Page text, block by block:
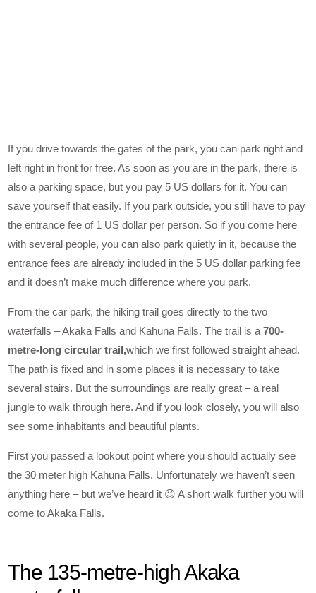
If you drive towards the gates of the park, you can park right and
left right in front for free. As soon as you are in the park, there is
also a parking space, but you pay 5 US dollars for it. You can
save yourself that easily. If you park outside, you still have to pay
the entrance fee of 1 US dollar per person. So if you come here
with several people, you can also park quietly in it, because the
entrance fees are already included in the 5 US dollar parking fee
and it doesn’t make much difference where you park.
From the car park, the hiking trail goes directly to the two
waterfalls – Akaka Falls and Kahuna Falls. The trail is a700-
metre-long circular trail,which we first followed straight ahead.
The path is fixed and in some places it is necessary to take
several stairs. But the surroundings are really great – a real
jungle to walk through here. And if you look closely, you will also
see some inhabitants and beautiful plants.
First you passed a lookout point where you should actually see
the 30 meter high Kahuna Falls. Unfortunately we haven’t seen
anything here – but we’ve heard it 😉 A short walk further you will
come to Akaka Falls.
The 135-metre-high Akaka